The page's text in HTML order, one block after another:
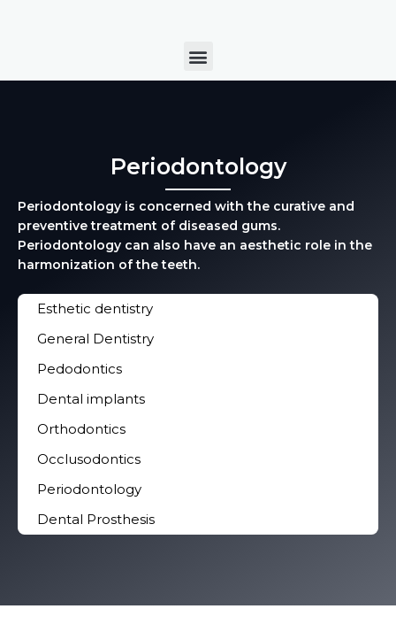
Menu
Periodontology
Periodontology is concerned with the curative and
preventive treatment of diseased gums.
Periodontology can also have an aesthetic role in the
harmonization of the teeth.
Esthetic dentistry
General Dentistry
Pedodontics
Dental implants
Orthodontics
Occlusodontics
Periodontology
Dental Prosthesis